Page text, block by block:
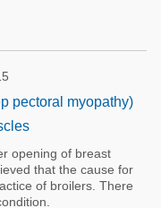
pectoral myopathy)
opening of breast
that the cause for
of broilers. There